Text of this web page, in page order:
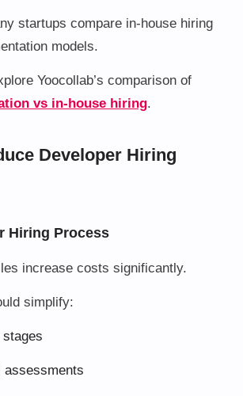
startups compare in-house hiring
models.
Yoocollab’s comparison of
vs in-house hiring.
Developer Hiring
Hiring Process
increase costs significantly.
simplify:
stages
assessments